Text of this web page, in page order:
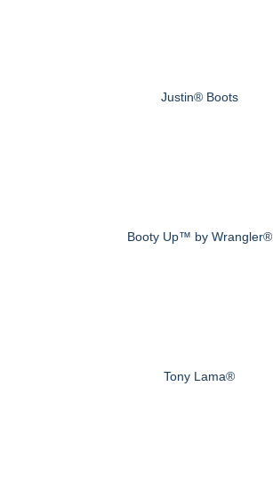
Justin® Boots
Booty Up™ by Wrangler®
Tony Lama®